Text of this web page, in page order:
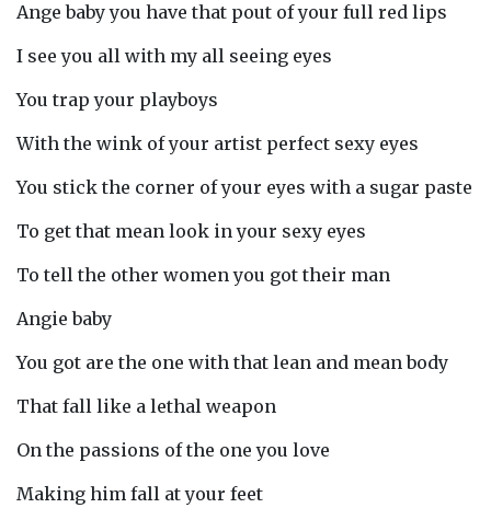
Ange baby you have that pout of your full red lips
I see you all with my all seeing eyes
You trap your playboys
With the wink of your artist perfect sexy eyes
You stick the corner of your eyes with a sugar paste
To get that mean look in your sexy eyes
To tell the other women you got their man
Angie baby
You got are the one with that lean and mean body
That fall like a lethal weapon
On the passions of the one you love
Making him fall at your feet